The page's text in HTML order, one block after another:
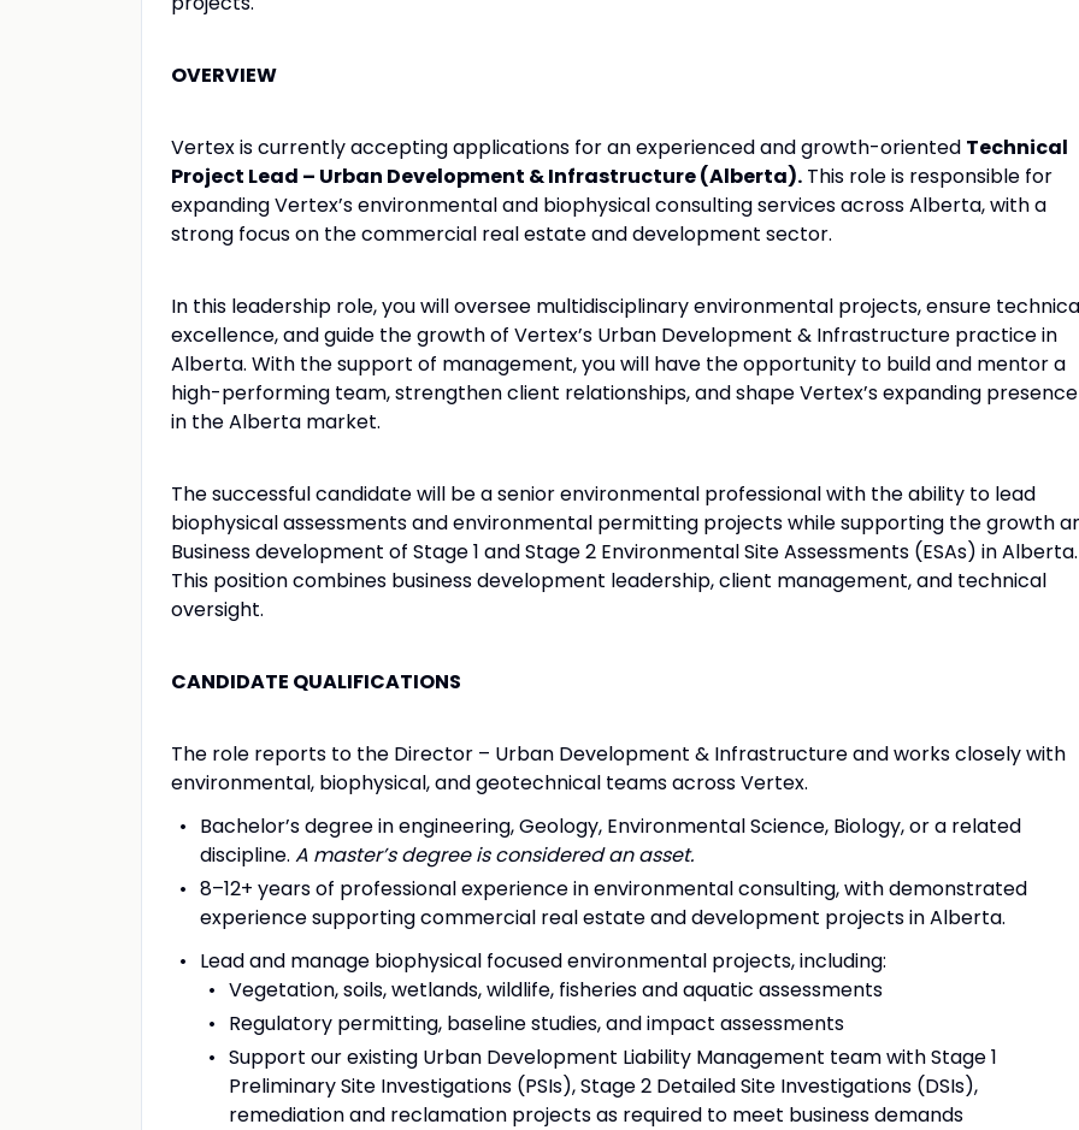
OVERVIEW
Vertex is currently accepting applications for an experienced and growth-oriented Technical
Project Lead – Urban Development & Infrastructure (Alberta). This role is responsible for
expanding Vertex’s environmental and biophysical consulting services across Alberta, with a
strong focus on the commercial real estate and development sector.
In this leadership role, you will oversee multidisciplinary environmental projects, ensure
excellence, and guide the growth of Vertex’s Urban Development & Infrastructure practice in
Alberta. With the support of management, you will have the opportunity to build and mentor a
high-performing team, strengthen client relationships, and shape Vertex’s expanding presence
in the Alberta market.
The successful candidate will be a senior environmental professional with the ability to lead
biophysical assessments and environmental permitting projects while supporting the growth
Business development of Stage 1 and Stage 2 Environmental Site Assessments (ESAs) in Alberta.
This position combines business development leadership, client management, and technical
oversight.
CANDIDATE QUALIFICATIONS
The role reports to the Director – Urban Development & Infrastructure and works closely with
environmental, biophysical, and geotechnical teams across Vertex.
Bachelor’s degree in engineering, Geology, Environmental Science, Biology, or a related
discipline. A master’s degree is considered an asset.
8–12+ years of professional experience in environmental consulting, with demonstrated
experience supporting commercial real estate and development projects in Alberta.
Lead and manage biophysical focused environmental projects, including:
Vegetation, soils, wetlands, wildlife, fisheries and aquatic assessments
Regulatory permitting, baseline studies, and impact assessments
Support our existing Urban Development Liability Management team with Stage 1
Preliminary Site Investigations (PSIs), Stage 2 Detailed Site Investigations (DSIs),
remediation and reclamation projects as required to meet business demands